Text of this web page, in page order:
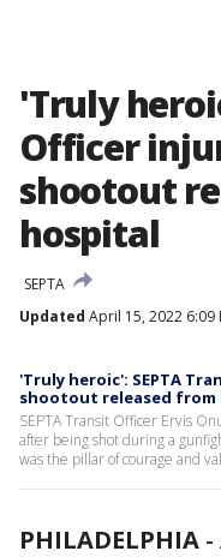
'Truly
Officer
shootout
hospital
SEPTA
Updated April 15, 2022 6:09
'Truly heroic': SEPTA
shootout released from
SEPTA Transit Officer Ervis
after being shot during a
was the pillar of courage and
PHILADELPHIA -